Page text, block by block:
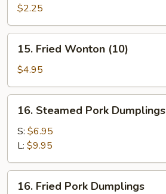
Roll$2.25
Fried
Wonton
(10)
15. Fried Wonton (10)
$4.95
Steamed
Pork
Dumplings
16. Steamed Pork Dumplings
S: $6.95
L: $9.95
16. Fried Pork Dumplings